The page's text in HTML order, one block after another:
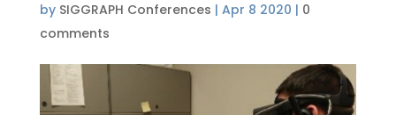
by SIGGRAPH Conferences | Apr 8 2020 | 0
comments